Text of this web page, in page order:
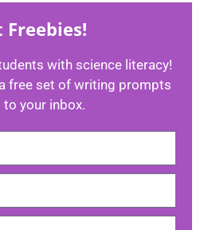
Freebies!
with science literacy!
free set of writing prompts
to your inbox.